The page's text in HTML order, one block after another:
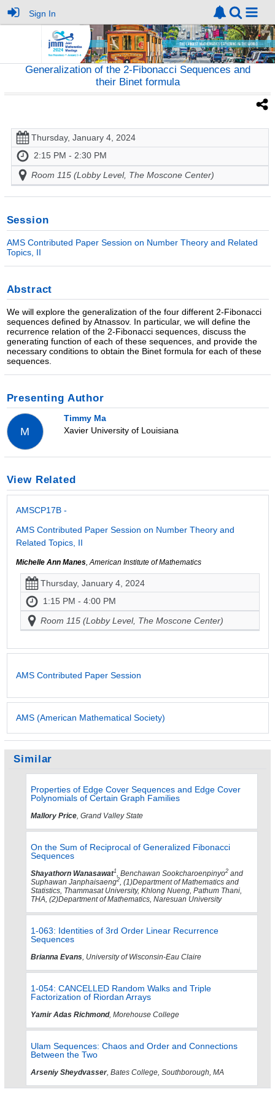
Sign In
Generalization of the 2-Fibonacci Sequences and
their Binet formula
Thursday, January 4, 2024
2:15 PM - 2:30 PM
Room 115 (Lobby Level, The Moscone Center)
Session
AMS Contributed Paper Session on Number Theory and Related
Topics, II
Abstract
We will explore the generalization of the four different 2-Fibonacci
sequences defined by Atnassov. In particular, we will define the
recurrence relation of the 2-Fibonacci sequences, discuss the
generating function of each of these sequences, and provide the
necessary conditions to obtain the Binet formula for each of these
sequences.
Presenting Author
M
Timmy Ma
Xavier University of Louisiana
View Related
AMSCP17B -
AMS Contributed Paper Session on Number Theory and
Related Topics, II
Michelle Ann Manes, American Institute of Mathematics
Thursday, January 4, 2024
1:15 PM - 4:00 PM
Room 115 (Lobby Level, The Moscone Center)
AMS Contributed Paper Session
AMS (American Mathematical Society)
Similar
Properties of Edge Cover Sequences and Edge Cover
Polynomials of Certain Graph Families
Mallory Price, Grand Valley State
On the Sum of Reciprocal of Generalized Fibonacci
Sequences
Shayathorn Wanasawat1, Benchawan Sookcharoenpinyo2 and
Suphawan Janphaisaeng2, (1)Department of Mathematics and
Statistics, Thammasat University, Khlong Nueng, Pathum Thani,
THA, (2)Department of Mathematics, Naresuan University
1-063: Identities of 3rd Order Linear Recurrence
Sequences
Brianna Evans, University of Wisconsin-Eau Claire
1-054: CANCELLED Random Walks and Triple
Factorization of Riordan Arrays
Yamir Adas Richmond, Morehouse College
Ulam Sequences: Chaos and Order and Connections
Between the Two
Arseniy Sheydvasser, Bates College, Southborough, MA